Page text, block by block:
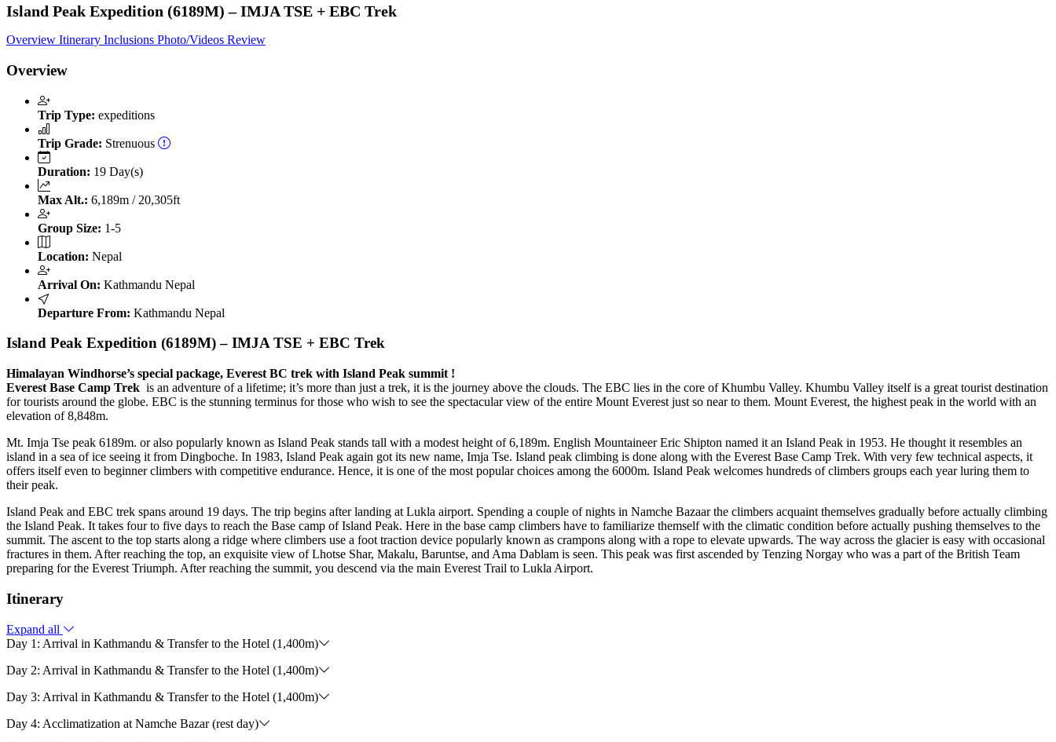
Island Peak Expedition (6189M) – IMJA TSE + EBC Trek
Overview Itinerary Inclusions Photo/Videos Review
Overview
Trip Type: expeditions
Trip Grade: Strenuous
Duration: 19 Day(s)
Max Alt.: 6,189m / 20,305ft
Group Size: 1-5
Location: Nepal
Arrival On: Kathmandu Nepal
Departure From: Kathmandu Nepal
Island Peak Expedition (6189M) – IMJA TSE + EBC Trek
Himalayan Windhorse’s special package, Everest BC trek with Island Peak summit !
Everest Base Camp Trek is an adventure of a lifetime; it’s more than just a trek, it is the journey above the clouds. The EBC lies in the core of Khumbu Valley. Khumbu Valley itself is a great tourist destination
for tourists around the globe. EBC is the stunning terminus for those who wish to see the spectacular view of the entire Mount Everest just so near to them. Mount Everest, the highest peak in the world with an
elevation of 8,848m.
Mt. Imja Tse peak 6189m. or also popularly known as Island Peak stands tall with a modest height of 6,189m. English Mountaineer Eric Shipton named it an Island Peak in 1953. He thought it resembles an
island in a sea of ice seeing it from Dingboche. In 1983, Island Peak again got its new name, Imja Tse. Island peak climbing is done along with the Everest Base Camp Trek. With very few technical aspects, it
offers itself even to beginner climbers with competitive endurance. Hence, it is one of the most popular choices among the 6000m. Island Peak welcomes hundreds of climbers groups each year luring them to
their peak.
Island Peak and EBC trek spans around 19 days. The trip begins after landing at Lukla airport. Spending a couple of nights in Namche Bazaar the climbers acquaint themselves gradually before actually climbing
the Island Peak. It takes four to five days to reach the Base camp of Island Peak. Here in the base camp climbers have to familiarize themself with the climatic condition before actually pushing themselves to the
summit. The ascent to the top starts along a ridge where climbers use a foot traction device popularly known as crampons along with a rope to elevate upwards. The way across the glacier is easy with occasional
fractures in them. After reaching the top, an exquisite view of Lhotse Shar, Makalu, Baruntse, and Ama Dablam is seen. This peak was first ascended by Tenzing Norgay who was a part of the British Team
preparing for the Everest Triumph. After reaching the summit, you descend via the main Everest Trail to Lukla Airport.
Itinerary
Expand all
Day 1: Arrival in Kathmandu & Transfer to the Hotel (1,400m)
Day 2: Arrival in Kathmandu & Transfer to the Hotel (1,400m)
Day 3: Arrival in Kathmandu & Transfer to the Hotel (1,400m)
Day 4: Acclimatization at Namche Bazar (rest day)